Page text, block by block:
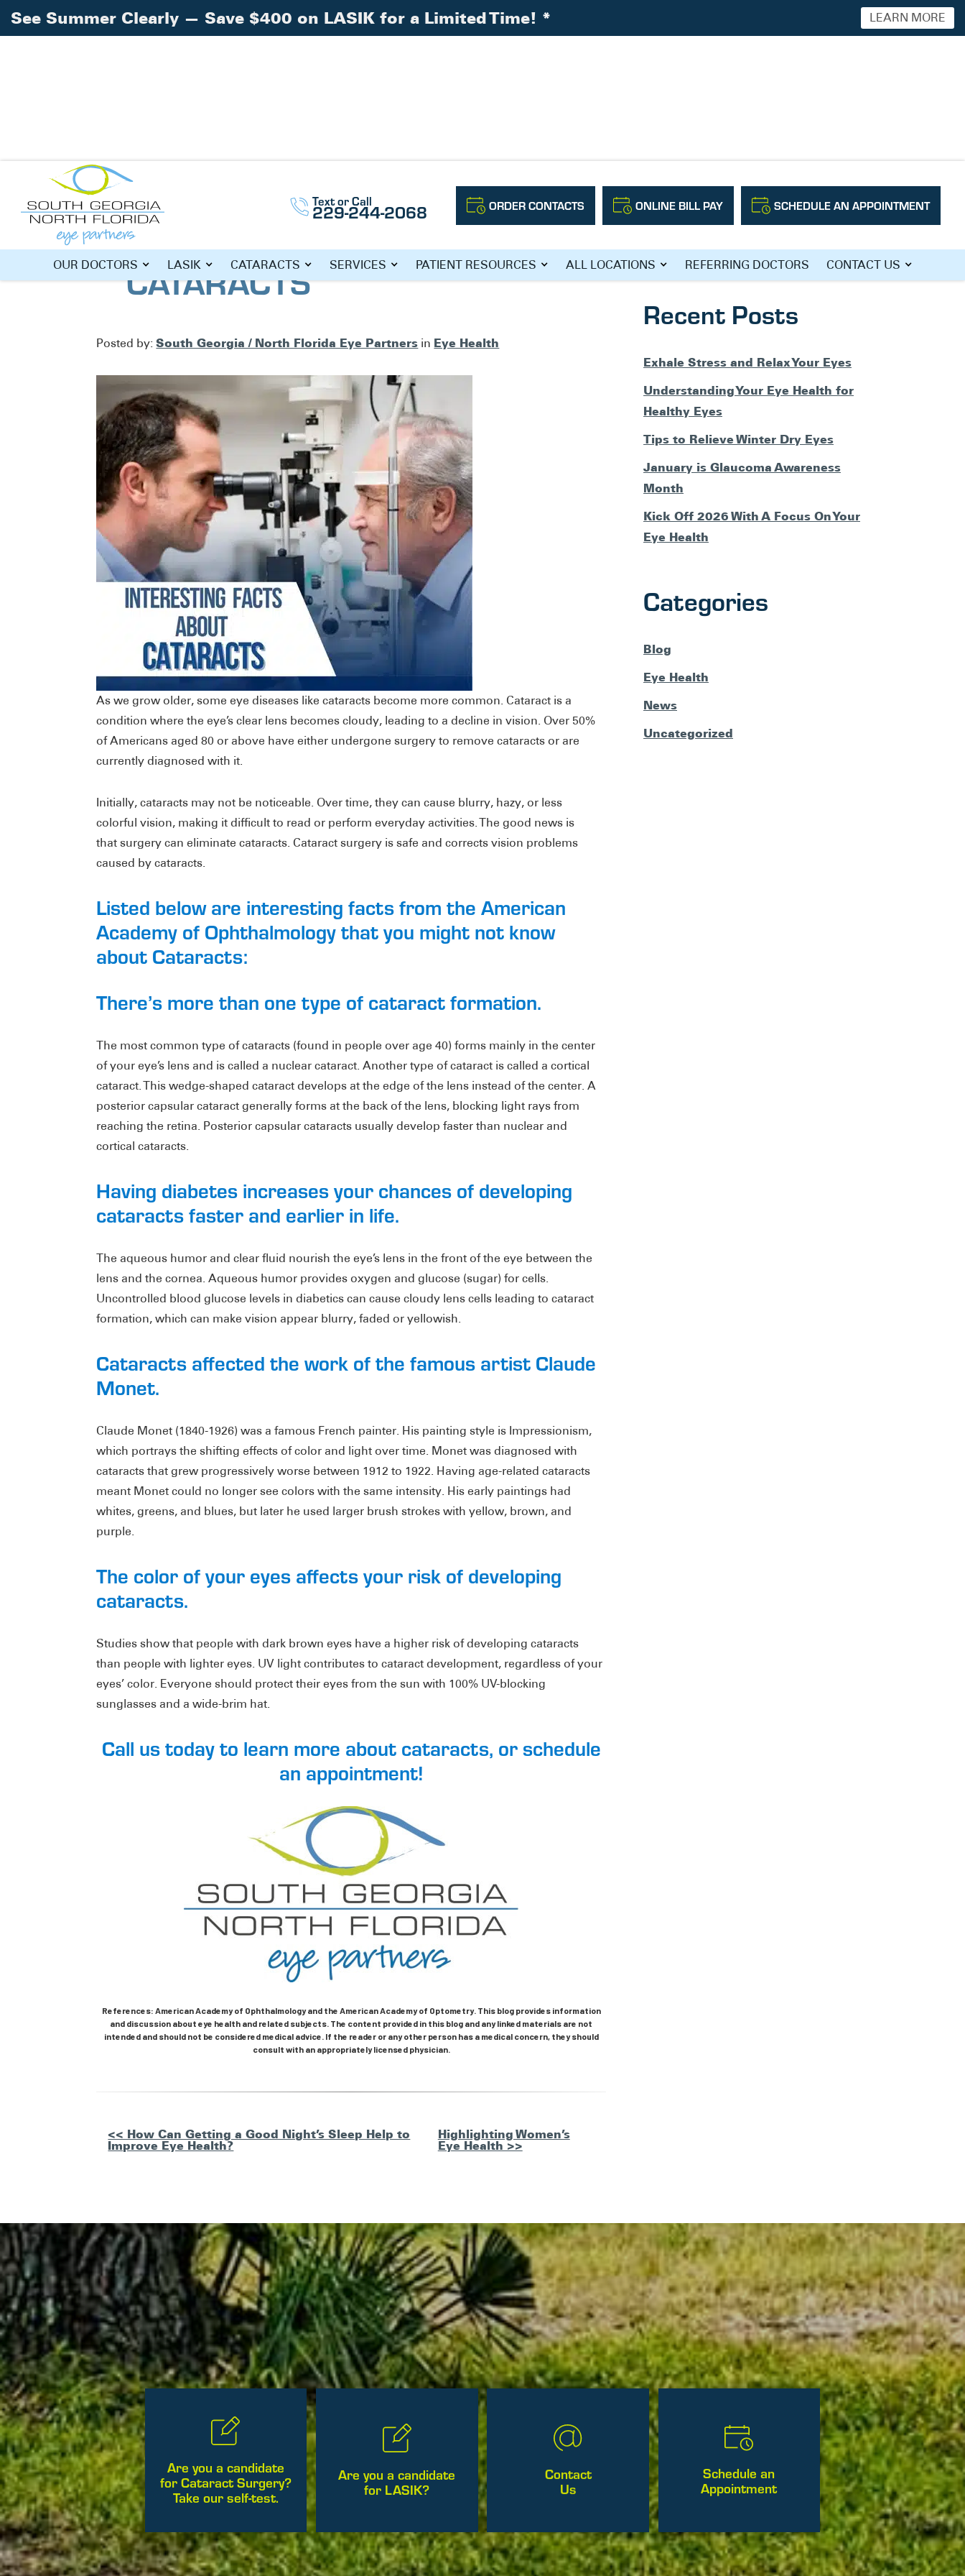
Text or Call
229-244-2068 ORDER CONTACTS ONLINE BILL PAY SCHEDULE AN APPOINTMENT
OUR DOCTORS LASIK CATARACTS SERVICES PATIENT RESOURCES ALL LOCATIONS REFERRING DOCTORS CONTACT US
Home Interesting Facts About Cataracts
INTERESTING FACTS ABOUT
CATARACTS
Posted by:South Georgia / North Florida Eye Partners in Eye Health
As we grow older, some eye diseases like cataracts become more common. Cataract is a
condition where the eye’s clear lens becomes cloudy, leading to a decline in vision. Over 50%
of Americans aged 80 or above have either undergone surgery to remove cataracts or are
currently diagnosed with it.
Initially, cataracts may not be noticeable. Over time, they can cause blurry, hazy, or less
colorful vision, making it difficult to read or perform everyday activities. The good news is
that surgery can eliminate cataracts. Cataract surgery is safe and corrects vision problems
caused by cataracts.
Listed below are interesting facts from the American
Academy of Ophthalmology that you might not know
about Cataracts:
There’s more than one type of cataract formation.
The most common type of cataracts (found in people over age 40) forms mainly in the center
of your eye’s lens and is called a nuclear cataract. Another type of cataract is called a cortical
cataract. This wedge-shaped cataract develops at the edge of the lens instead of the center. A
posterior capsular cataract generally forms at the back of the lens, blocking light rays from
reaching the retina. Posterior capsular cataracts usually develop faster than nuclear and
cortical cataracts.
Having diabetes increases your chances of developing
cataracts faster and earlier in life.
The aqueous humor and clear fluid nourish the eye’s lens in the front of the eye between the
lens and the cornea. Aqueous humor provides oxygen and glucose (sugar) for cells.
Uncontrolled blood glucose levels in diabetics can cause cloudy lens cells leading to cataract
formation, which can make vision appear blurry, faded or yellowish.
Cataracts affected the work of the famous artist Claude
Monet.
Claude Monet (1840-1926) was a famous French painter. His painting style is Impressionism,
which portrays the shifting effects of color and light over time. Monet was diagnosed with
cataracts that grew progressively worse between 1912 to 1922. Having age-related cataracts
meant Monet could no longer see colors with the same intensity. His early paintings had
whites, greens, and blues, but later he used larger brush strokes with yellow, brown, and
purple.
The color of your eyes affects your risk of developing
cataracts.
Studies show that people with dark brown eyes have a higher risk of developing cataracts
than people with lighter eyes. UV light contributes to cataract development, regardless of your
eyes’ color. Everyone should protect their eyes from the sun with 100% UV-blocking
sunglasses and a wide-brim hat.
Call us today to learn more about cataracts, or schedule
an appointment!
References: American Academy of Ophthalmology and the American Academy of Optometry. This blog provides information
and discussion about eye health and related subjects. The content provided in this blog and any linked materials are not
intended and should not be considered medical advice. If the reader or any other person has a medical concern, they should
consult with an appropriately licensed physician.
Other
<< How Can Getting a Good Night’s Sleep Help to
Improve Eye Health?
Highlighting Women’s
Eye Health >>
Recent Posts
Exhale Stress and Relax Your Eyes
Understanding Your Eye Health for
Healthy Eyes
Tips to Relieve Winter Dry Eyes
January is Glaucoma Awareness
Month
Kick Off 2026 With A Focus On Your
Eye Health
Categories
Blog
Eye Health
News
Uncategorized
Are you a candidate
for Cataract Surgery?
Take our self-test.
Are you a candidate
for LASIK?
Contact
Us
Schedule an
Appointment
See Summer Clearly — Save $400 on LASIK for a Limited Time! * LEARN MORE